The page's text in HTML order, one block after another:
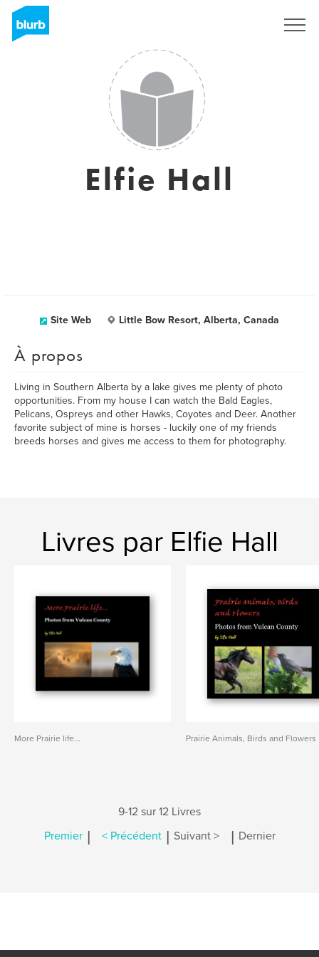
Elfie Hall
Site Web Little Bow Resort, Alberta, Canada
À propos
Living in Southern Alberta by a lake gives me plenty of photo
opportunities. From my house I can watch the Bald Eagles,
Pelicans, Ospreys and other Hawks, Coyotes and Deer. Another
favorite subject of mine is horses - luckily one of my friends
breeds horses and gives me access to them for photography.
Livres par Elfie Hall
More Prairie life... Prairie Animals, Birds and Flowers
9-12 sur 12 Livres
Premier | < Précédent | Suivant > | Dernier